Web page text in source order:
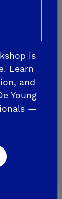
is
Learn
and
Young
—